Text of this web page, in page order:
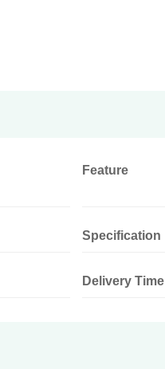
Feature
Specification
Delivery Time